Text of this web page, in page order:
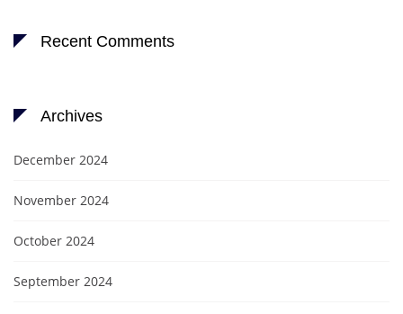
Recent Comments
Archives
December 2024
November 2024
October 2024
September 2024